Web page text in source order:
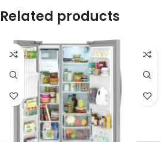
Related products